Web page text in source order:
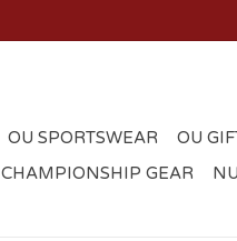
OU SPORTSWEAR OU
CHAMPIONSHIP GEAR